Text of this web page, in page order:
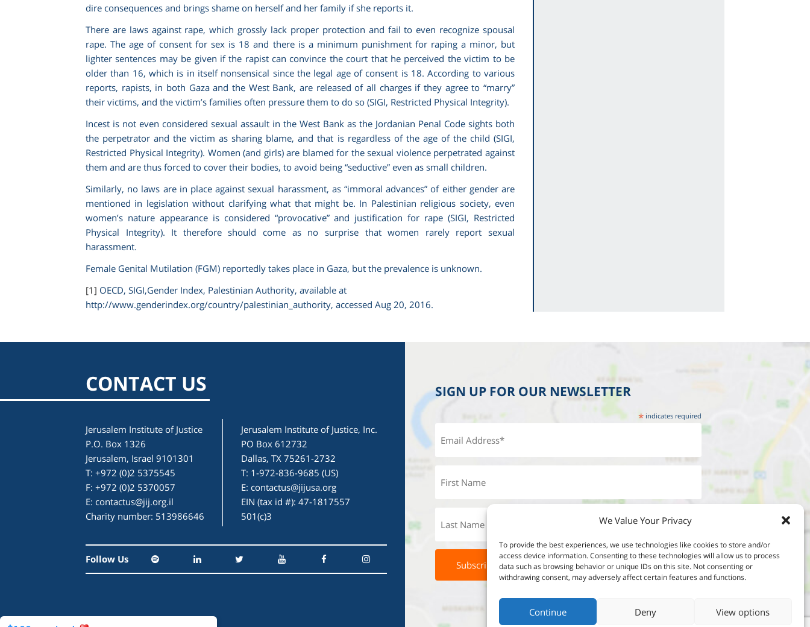
We Value Your Privacy
To provide the best experiences, we use technologies like cookies to store and/or
access device information. Consenting to these technologies will allow us to process
data such as browsing behavior or unique IDs on this site. Not consenting or
withdrawing consent, may adversely affect certain features and functions.
Continue Deny View options
dire consequences and brings shame on herself and her family if she reports it.
There are laws against rape, which grossly lack proper protection and fail to even recognize spousal
rape. The age of consent for sex is 18 and there is a minimum punishment for raping a minor, but
lighter sentences may be given if the rapist can convince the court that he perceived the victim to be
older than 16, which is in itself nonsensical since the legal age of consent is 18. According to various
reports, rapists, in both Gaza and the West Bank, are released of all charges if they agree to “marry”
their victims, and the victim’s families often pressure them to do so (SIGI, Restricted Physical Integrity).
Incest is not even considered sexual assault in the West Bank as the Jordanian Penal Code sights both
the perpetrator and the victim as sharing blame, and that is regardless of the age of the child (SIGI,
Restricted Physical Integrity). Women (and girls) are blamed for the sexual violence perpetrated against
them and are thus forced to cover their bodies, to avoid being “seductive” even as small children.
Similarly, no laws are in place against sexual harassment, as “immoral advances” of either gender are
mentioned in legislation without clarifying what that might be. In Palestinian religious society, even
women’s nature appearance is considered “provocative” and justification for rape (SIGI, Restricted
Physical Integrity). It therefore should come as no surprise that women rarely report sexual
harassment.
Female Genital Mutilation (FGM) reportedly takes place in Gaza, but the prevalence is unknown.
[1] OECD, SIGI,Gender Index, Palestinian Authority, available at
http://www.genderindex.org/country/palestinian_authority, accessed Aug 20, 2016.
CONTACT US
Jerusalem Institute of Justice
P.O. Box 1326
Jerusalem, Israel 9101301
T: +972 (0)2 5375545
F: +972 (0)2 5370057
E: contactus@jij.org.il
Charity number: 513986646
Jerusalem Institute of Justice, Inc.
PO Box 612732
Dallas, TX 75261-2732
T: 1-972-836-9685 (US)
E: contactus@jijusa.org
EIN (tax id #): 47-1817557
501(c)3
Follow Us
SIGN UP FOR OUR NEWSLETTER
*indicates required